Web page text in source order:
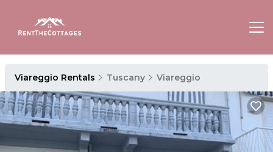
Viareggio Rentals Tuscany Viareggio